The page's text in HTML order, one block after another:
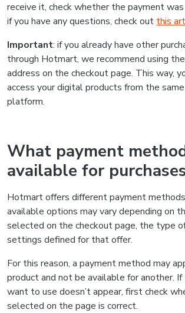
receive it, check whether the payment
if you have any questions, check out this
Important: if you already have other
through Hotmart, we recommend using
address on the checkout page. This way,
access your digital products from the
platform.
What payment
available for
Hotmart offers different payment
available options may vary depending on
selected on the checkout page, the type
settings defined for that offer.
For this reason, a payment method may
product and not be available for another.
want to use doesn’t appear, first check
selected on the page is correct.